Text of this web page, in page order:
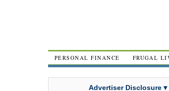
PERSONAL FINANCE FRUGAL
Advertiser Disclosure ▾